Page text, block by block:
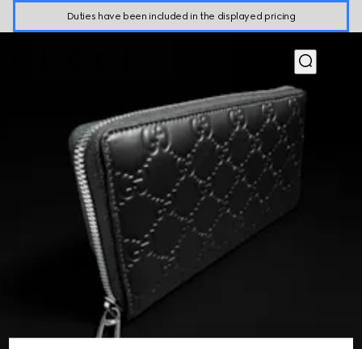
Duties have been included in the displayed pricing